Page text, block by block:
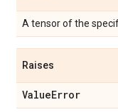
A tensor of the
Raises
ValueError